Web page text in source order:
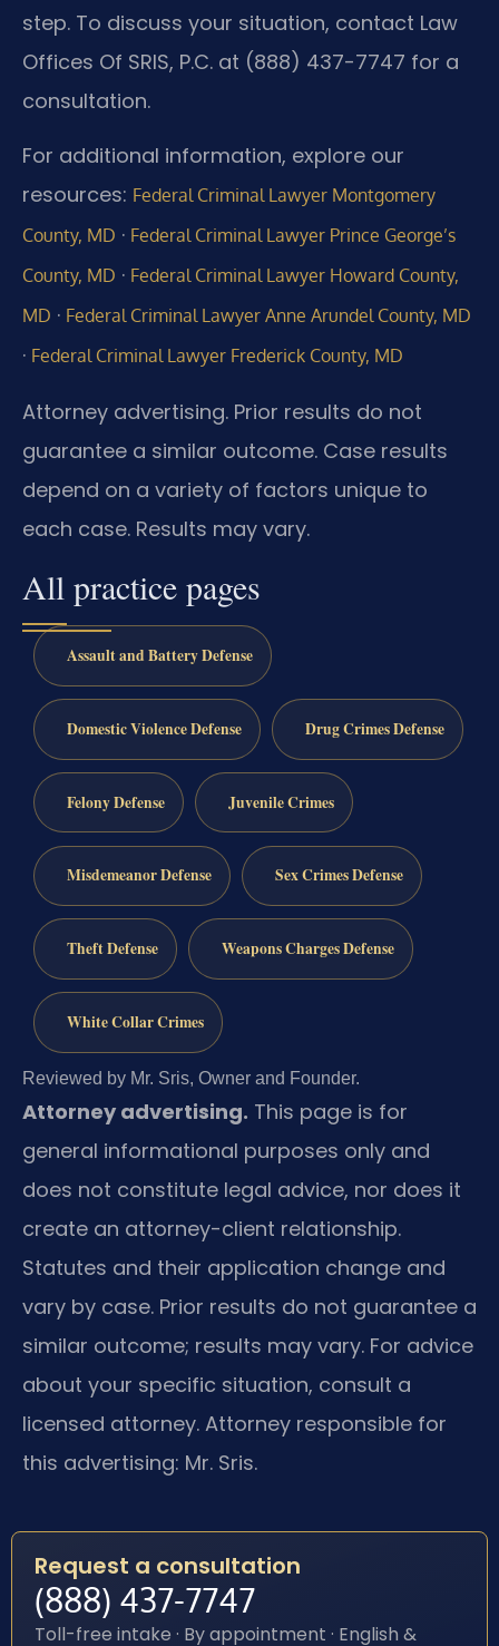
step. To discuss your situation, contact Law
Offices Of SRIS, P.C. at (888) 437-7747 for a
consultation.
For additional information, explore our
resources: Federal Criminal Lawyer Montgomery
County, MD · Federal Criminal Lawyer Prince George’s
County, MD · Federal Criminal Lawyer Howard County,
MD · Federal Criminal Lawyer Anne Arundel County, MD
· Federal Criminal Lawyer Frederick County, MD
Attorney advertising. Prior results do not
guarantee a similar outcome. Case results
depend on a variety of factors unique to
each case. Results may vary.
All practice pages
Assault and Battery Defense
Domestic Violence Defense Drug Crimes Defense
Felony Defense Juvenile Crimes
Misdemeanor Defense Sex Crimes Defense
Theft Defense Weapons Charges Defense
White Collar Crimes
Reviewed by Mr. Sris, Owner and Founder.
Attorney advertising. This page is for
general informational purposes only and
does not constitute legal advice, nor does it
create an attorney-client relationship.
Statutes and their application change and
vary by case. Prior results do not guarantee a
similar outcome; results may vary. For advice
about your specific situation, consult a
licensed attorney. Attorney responsible for
this advertising: Mr. Sris.
Request a consultation
(888) 437-7747
Toll-free intake · By appointment · English &